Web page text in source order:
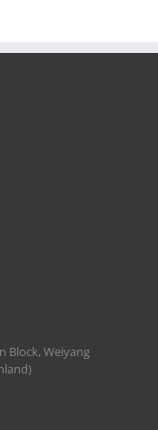
Block, Weiyang